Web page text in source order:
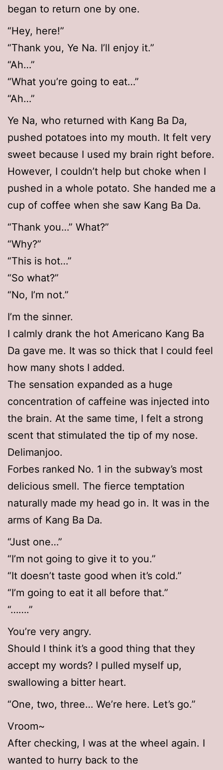
began to return one by one.
“Hey, here!”
“Thank you, Ye Na. I’ll enjoy it.”
“Ah…”
“What you’re going to eat…”
“Ah…”
Ye Na, who returned with Kang Ba Da,
pushed potatoes into my mouth. It felt very
sweet because I used my brain right before.
However, I couldn’t help but choke when I
pushed in a whole potato. She handed me a
cup of coffee when she saw Kang Ba Da.
“Thank you…” What?”
“Why?”
“This is hot…”
“So what?”
“No, I’m not.”
I’m the sinner.
I calmly drank the hot Americano Kang Ba
Da gave me. It was so thick that I could feel
how many shots I added.
The sensation expanded as a huge
concentration of caffeine was injected into
the brain. At the same time, I felt a strong
scent that stimulated the tip of my nose.
Delimanjoo.
Forbes ranked No. 1 in the subway’s most
delicious smell. The fierce temptation
naturally made my head go in. It was in the
arms of Kang Ba Da.
“Just one…”
“I’m not going to give it to you.”
“It doesn’t taste good when it’s cold.”
“I’m going to eat it all before that.”
“…….”
You’re very angry.
Should I think it’s a good thing that they
accept my words? I pulled myself up,
swallowing a bitter heart.
“One, two, three… We’re here. Let’s go.”
Vroom~
After checking, I was at the wheel again. I
wanted to hurry back to the